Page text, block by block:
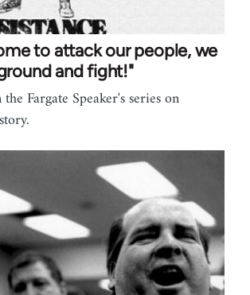
to attack our people, we
and fight!"
Fargate Speaker's series on